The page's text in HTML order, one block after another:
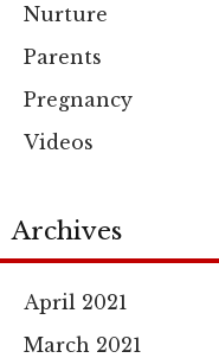
Nurture
Parents
Pregnancy
Videos
Archives
April 2021
March 2021